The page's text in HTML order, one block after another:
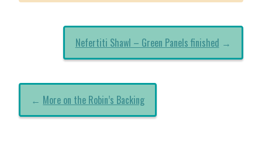
Nefertiti Shawl – Green Panels finished →
← More on the Robin’s Backing